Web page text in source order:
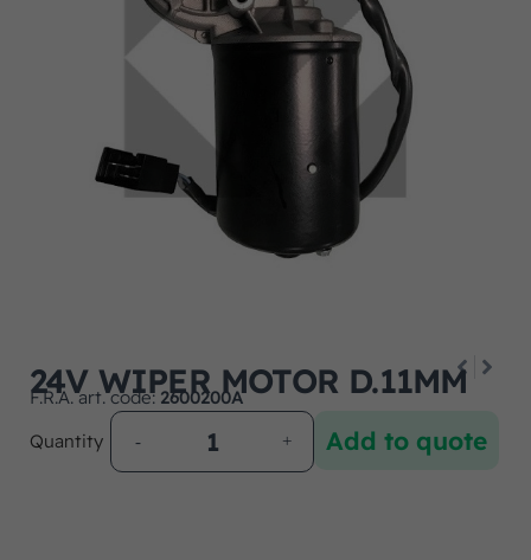
24V WIPER MOTOR D.11MM
F.R.A. art. code: 2600200A
Quantity
Add to quote